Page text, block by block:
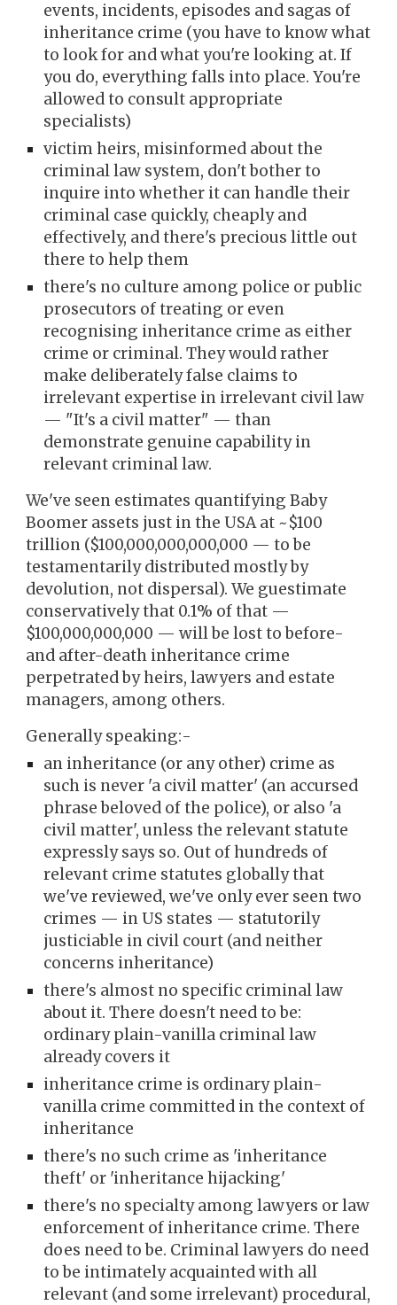
events, incidents, episodes and sagas of
inheritance crime (you have to know what
to look for and what you're looking at. If
you do, everything falls into place. You're
allowed to consult appropriate
specialists)
victim heirs, misinformed about the
criminal law system, don't bother to
inquire into whether it can handle their
criminal case quickly, cheaply and
effectively, and there's precious little out
there to help them
there's no culture among police or public
prosecutors of treating or even
recognising inheritance crime as either
crime or criminal. Theywould rather
make deliberately false claims to
irrelevant expertise in irrelevant civil law
— "It's a civil matter" — than
demonstrate genuine capability in
relevant criminal law.
We've seen estimates quantifying Baby
Boomer assets just in the USA at ~$100
trillion ($100,000,000,000,000 — to be
testamentarily distributed mostly by
devolution, not dispersal). We guestimate
conservatively that 0.1% of that —
$100,000,000,000 — will be lost to before-
and after-death inheritance crime
perpetrated by heirs, lawyers and estate
managers, among others.
Generally speaking:-
an inheritance (or any other) crime as
such is never 'a civil matter' (an accursed
phrasebeloved ofthe police), or also 'a
civil matter', unless the relevant statute
expressly says so. Out of hundreds of
relevant crime statutes globally that
we've reviewed, we've only ever seen two
crimes — in US states — statutorily
justiciable in civil court (and neither
concerns inheritance)
there's almost no specific criminal law
about it. There doesn't need to be:
ordinary plain-vanilla criminal law
already covers it
inheritance crime is ordinary plain-
vanilla crime committed in the context of
inheritance
there's no such crime as 'inheritance
theft' or 'inheritance hijacking'
there's no specialty among lawyers or law
enforcement of inheritance crime. There
does need to be. Criminal lawyers do need
to be intimately acquainted with all
relevant (and some irrelevant) procedural,